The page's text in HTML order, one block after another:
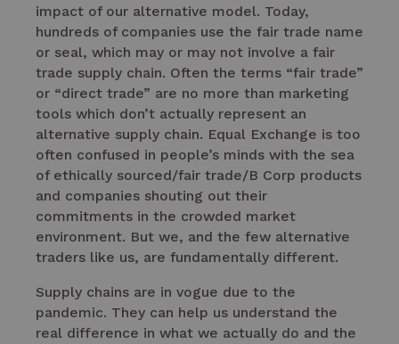
impact of our alternative model. Today,
hundreds of companies use the fair trade name
or seal, which may or may not involve a fair
trade supply chain. Often the terms “fair trade”
or “direct trade” are no more than marketing
tools which don’t actually represent an
alternative supply chain. Equal Exchange is too
often confused in people’s minds with the sea
of ethically sourced/fair trade/B Corp products
and companies shouting out their
commitments in the crowded market
environment. But we, and the few alternative
traders like us, are fundamentally different.
Supply chains are in vogue due to the
pandemic. They can help us understand the
real difference in what we actually do and the